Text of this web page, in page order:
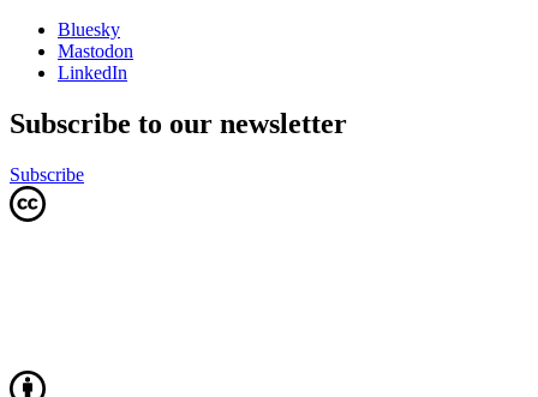
Bluesky
Mastodon
LinkedIn
Subscribe to our newsletter
Subscribe